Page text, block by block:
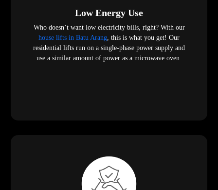
Low Energy Use
Who doesn’t want low electricity bills, right? With our
house lifts in Batu Arang, this is what you get! Our
residential lifts run on a single-phase power supply and
use a similar amount of power as a microwave oven.